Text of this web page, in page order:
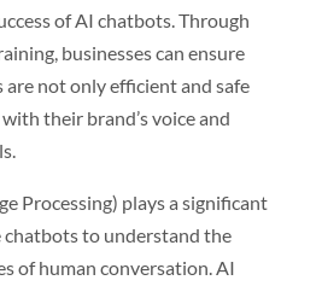
of AI chatbots. Through
businesses can ensure
not only efficient and safe
their brand’s voice and
Processing) plays a significant
chatbots to understand the
of human conversation. AI